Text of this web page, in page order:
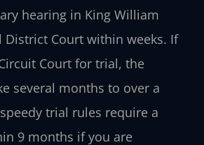
hearing in King William
District Court within weeks. If
Court for trial, the
several months to over a
trial rules require a
9 months if you are